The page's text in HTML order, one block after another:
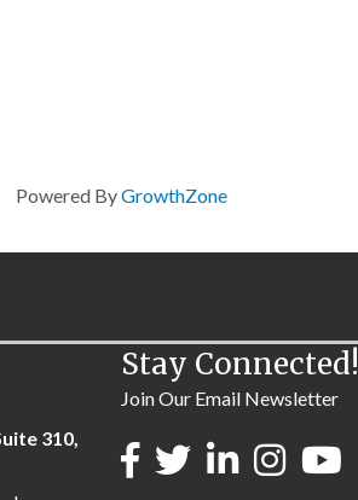
Powered ByGrowthZone
310,
Stay Connected!
Join Our Email Newsletter